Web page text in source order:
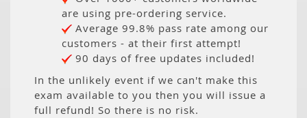
are using pre-ordering service.
Average 99.8% pass rate among our
customers - at their first attempt!
90 days of free updates included!
In the unlikely event if we can't make this
exam available to you then you will issue a
full refund! So there is no risk.